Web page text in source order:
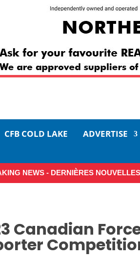
CFB COLD LAKE ADVERTISE
NEWS - DERNIÈRES
Make the Most of Summer
Canadian